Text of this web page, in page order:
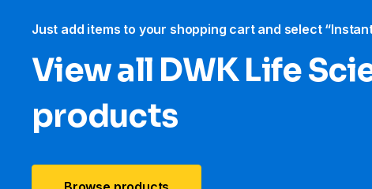
Just add items to your shopping cart and select
View all DWK Life
products